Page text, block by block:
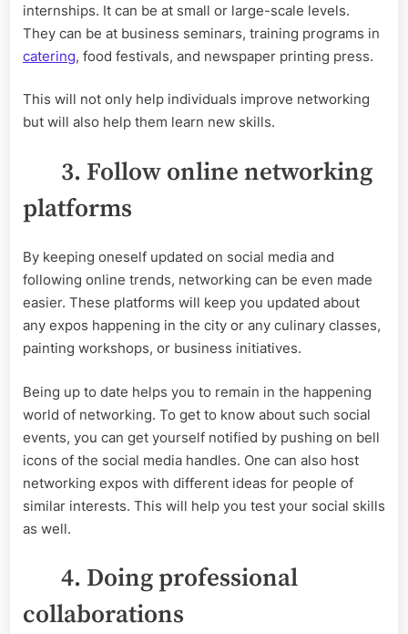
internships. It can be at small or large-scale levels.
They can be at business seminars, training programs in
catering, food festivals, and newspaper printing press.
This will not only help individuals improve networking
but will also help them learn new skills.
3. Follow online networking
platforms
By keeping oneself updated on social media and
following online trends, networking can be even made
easier. These platforms will keep you updated about
any expos happening in the city or any culinary classes,
painting workshops, or business initiatives.
Being up to date helps you to remain in the happening
world of networking. To get to know about such social
events, you can get yourself notified by pushing on bell
icons of the social media handles. One can also host
networking expos with different ideas for people of
similar interests. This will help you test your social skills
as well.
4. Doing professional
collaborations